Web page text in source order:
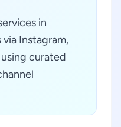
in
Instagram,
curated